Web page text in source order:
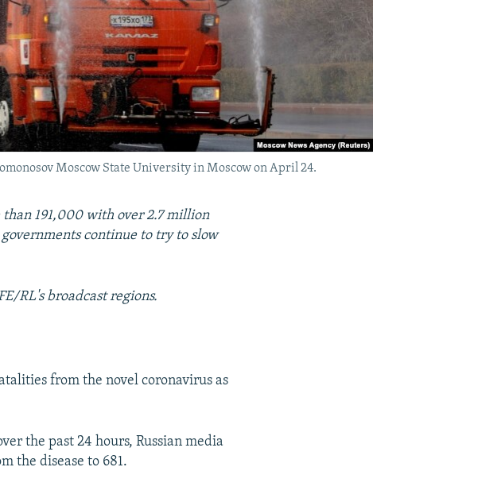
Moscow State University in Moscow on April 24.
191,000 with over 2.7 million
continue to try to slow
RL's broadcast regions.
from the novel coronavirus as
the past 24 hours, Russian media
the disease to 681.